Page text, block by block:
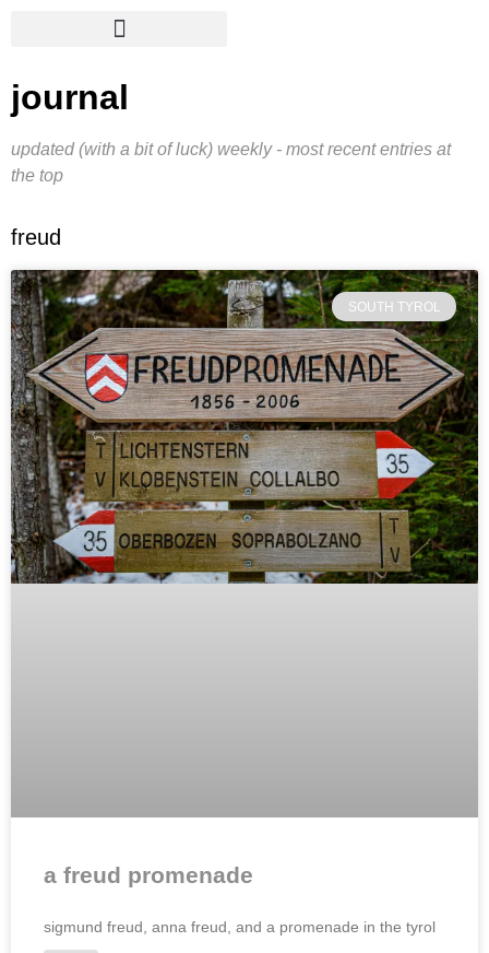
journal
updated (with a bit of luck) weekly - most recent entries at
the top
freud
SOUTH TYROL
a freud promenade
sigmund freud, anna freud, and a promenade in the tyrol